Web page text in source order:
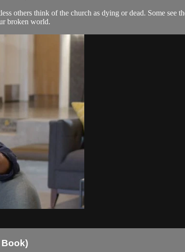
others think of the church as dying or dead. Some see
broken world.